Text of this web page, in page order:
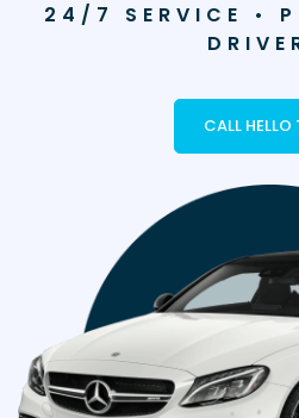
24/7 SERVICE •
CALL HELLO